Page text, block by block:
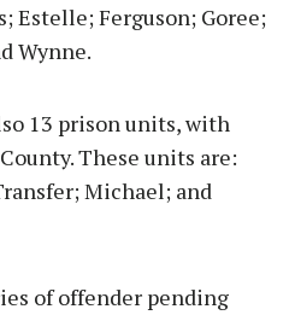
Estelle; Ferguson; Goree;
Wynne.
13 prison units, with
These units are:
Michael; and
of offender pending